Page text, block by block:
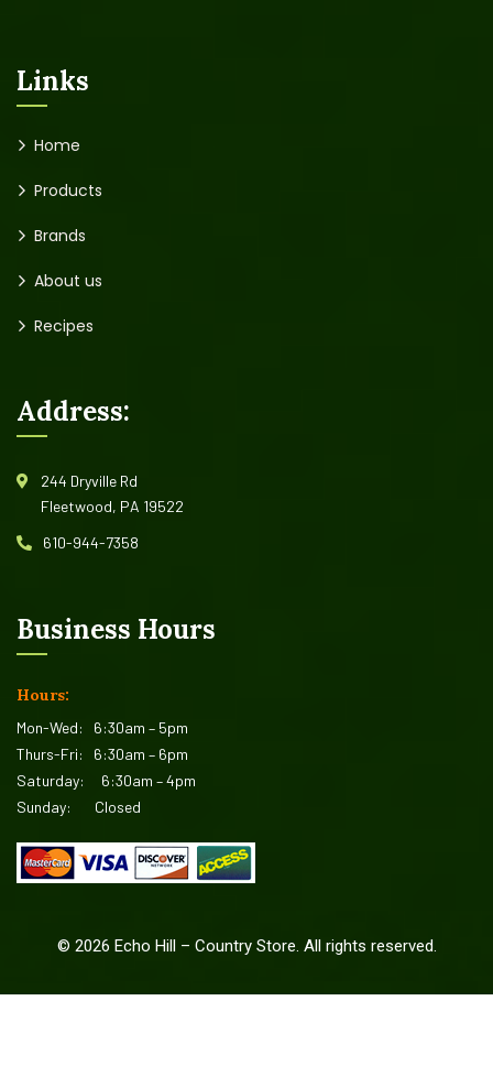
Links
Home
Products
Brands
About us
Recipes
Address:
244 Dryville Rd
Fleetwood, PA 19522
610-944-7358
Business Hours
Hours:
Mon-Wed: 6:30am – 5pm
Thurs-Fri: 6:30am – 6pm
Saturday: 6:30am – 4pm
Sunday: Closed
© 2026 Echo Hill – Country Store. All rights reserved.